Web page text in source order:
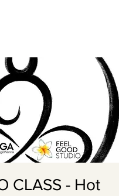
CLASS - Hot